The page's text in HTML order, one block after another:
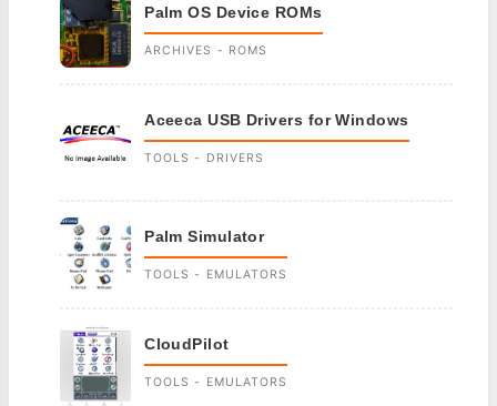
Palm OS Device ROMs
ARCHIVES - ROMS
Aceeca USB Drivers for Windows
TOOLS - DRIVERS
Palm Simulator
TOOLS - EMULATORS
CloudPilot
TOOLS - EMULATORS